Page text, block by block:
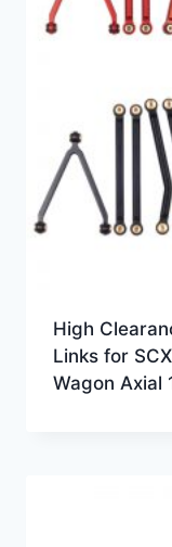
High
Links for
Wagon Axial